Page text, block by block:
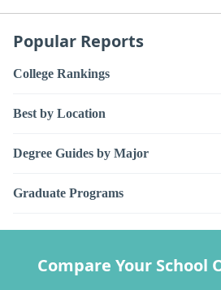
Popular Reports
College Rankings
Best by Location
Degree Guides by Major
Graduate Programs
Compare Your School